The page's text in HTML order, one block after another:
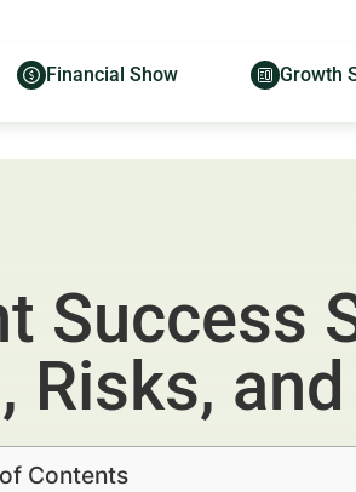
Financial Show Growth
Success
Risks,
Contents